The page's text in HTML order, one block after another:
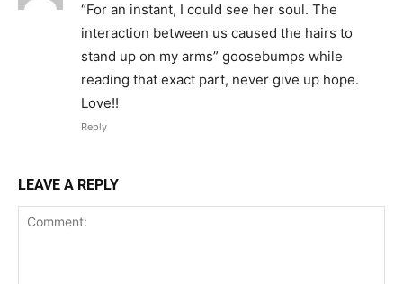
“For an instant, I could see her soul. The
interaction between us caused the hairs to
stand up on my arms” goosebumps while
reading that exact part, never give up hope.
Love!!
Reply
LEAVE A REPLY